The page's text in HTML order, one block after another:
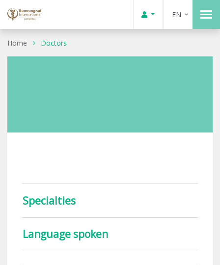
EN
Home Doctors
Specialties
Language spoken